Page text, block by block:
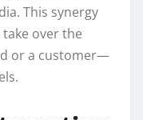
This synergy
over the
or a customer—